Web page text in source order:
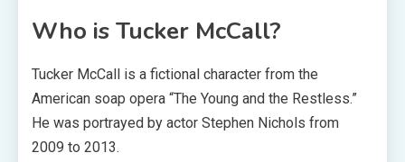
Who is Tucker McCall?
Tucker McCall is a fictional character from the
American soap opera “The Young and the Restless.”
He was portrayed by actor Stephen Nichols from
2009 to 2013.